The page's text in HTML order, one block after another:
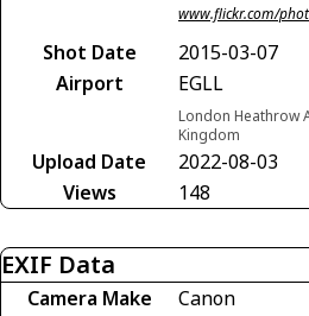
www.flickr.com/
Shot Date
2015-03-07
Airport
EGLL
London Heathrow
Kingdom
Upload Date
2022-08-03
Views
148
EXIF Data
Camera Make
Canon